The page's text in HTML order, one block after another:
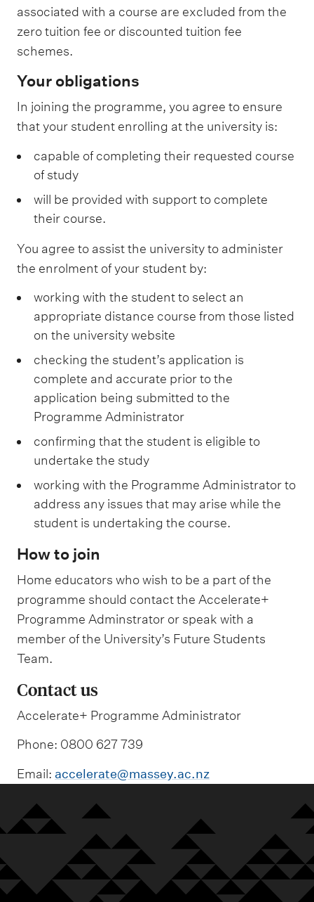
associated with a course are excluded from the
zero tuition fee or discounted tuition fee
schemes.
Your obligations
In joining the programme, you agree to ensure
that your student enrolling at the university is:
capable of completing their requested course
of study
will be provided with support to complete
their course.
You agree to assist the university to administer
the enrolment of your student by:
working with the student to select an
appropriate distance course from those listed
on the university website
checking the student’s application is
complete and accurate prior to the
application being submitted to the
Programme Administrator
confirming that the student is eligible to
undertake the study
working with the Programme Administrator to
address any issues that may arise while the
student is undertaking the course.
How to join
Home educators who wish to be a part of the
programme should contact the Accelerate+
Programme Adminstrator or speak with a
member of the University’s Future Students
Team.
Contact us
Accelerate+ Programme Administrator
Phone: 0800 627 739
Email: accelerate@massey.ac.nz